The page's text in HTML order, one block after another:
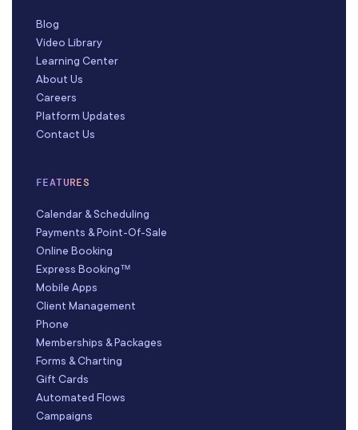
Blog
Video Library
Learning Center
About Us
Careers
Platform Updates
Contact Us
FEATURES
Calendar & Scheduling
Payments & Point-Of-Sale
Online Booking
Express Booking™
Mobile Apps
Client Management
Phone
Memberships & Packages
Forms & Charting
Gift Cards
Automated Flows
Campaigns